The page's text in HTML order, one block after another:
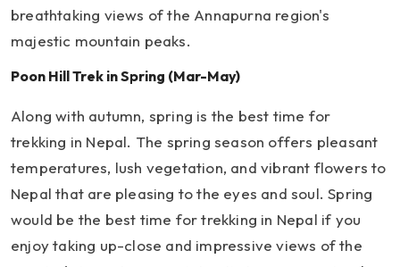
breathtaking views of the Annapurna region's
majestic mountain peaks.
Poon Hill Trek in Spring (Mar-May)
Along with autumn, spring is the best time for
trekking in Nepal. The spring season offers pleasant
temperatures, lush vegetation, and vibrant flowers to
Nepal that are pleasing to the eyes and soul. Spring
would be the best time for trekking in Nepal if you
enjoy taking up-close and impressive views of the